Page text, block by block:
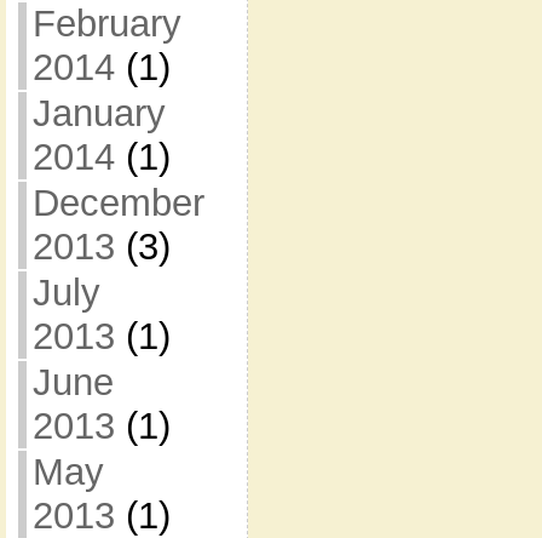
February
2014(1)
January
2014(1)
December
2013 (3)
July
2013 (1)
June
2013 (1)
May
2013 (1)